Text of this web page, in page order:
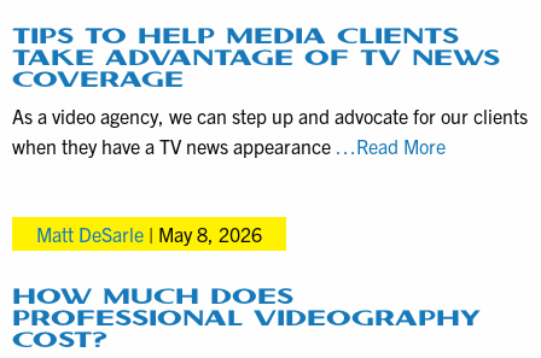
Contact
Form
Hand-
off
TIPS TO HELP MEDIA CLIENTS
TAKE ADVANTAGE OF TV NEWS
COVERAGE
As a video agency, we can step up and advocate for our clients
when they have a TV news appearance …Read MoreTips
advantage
Matt DeSarle | May 8, 2026
HOW MUCH DOES
PROFESSIONAL VIDEOGRAPHY
COST?